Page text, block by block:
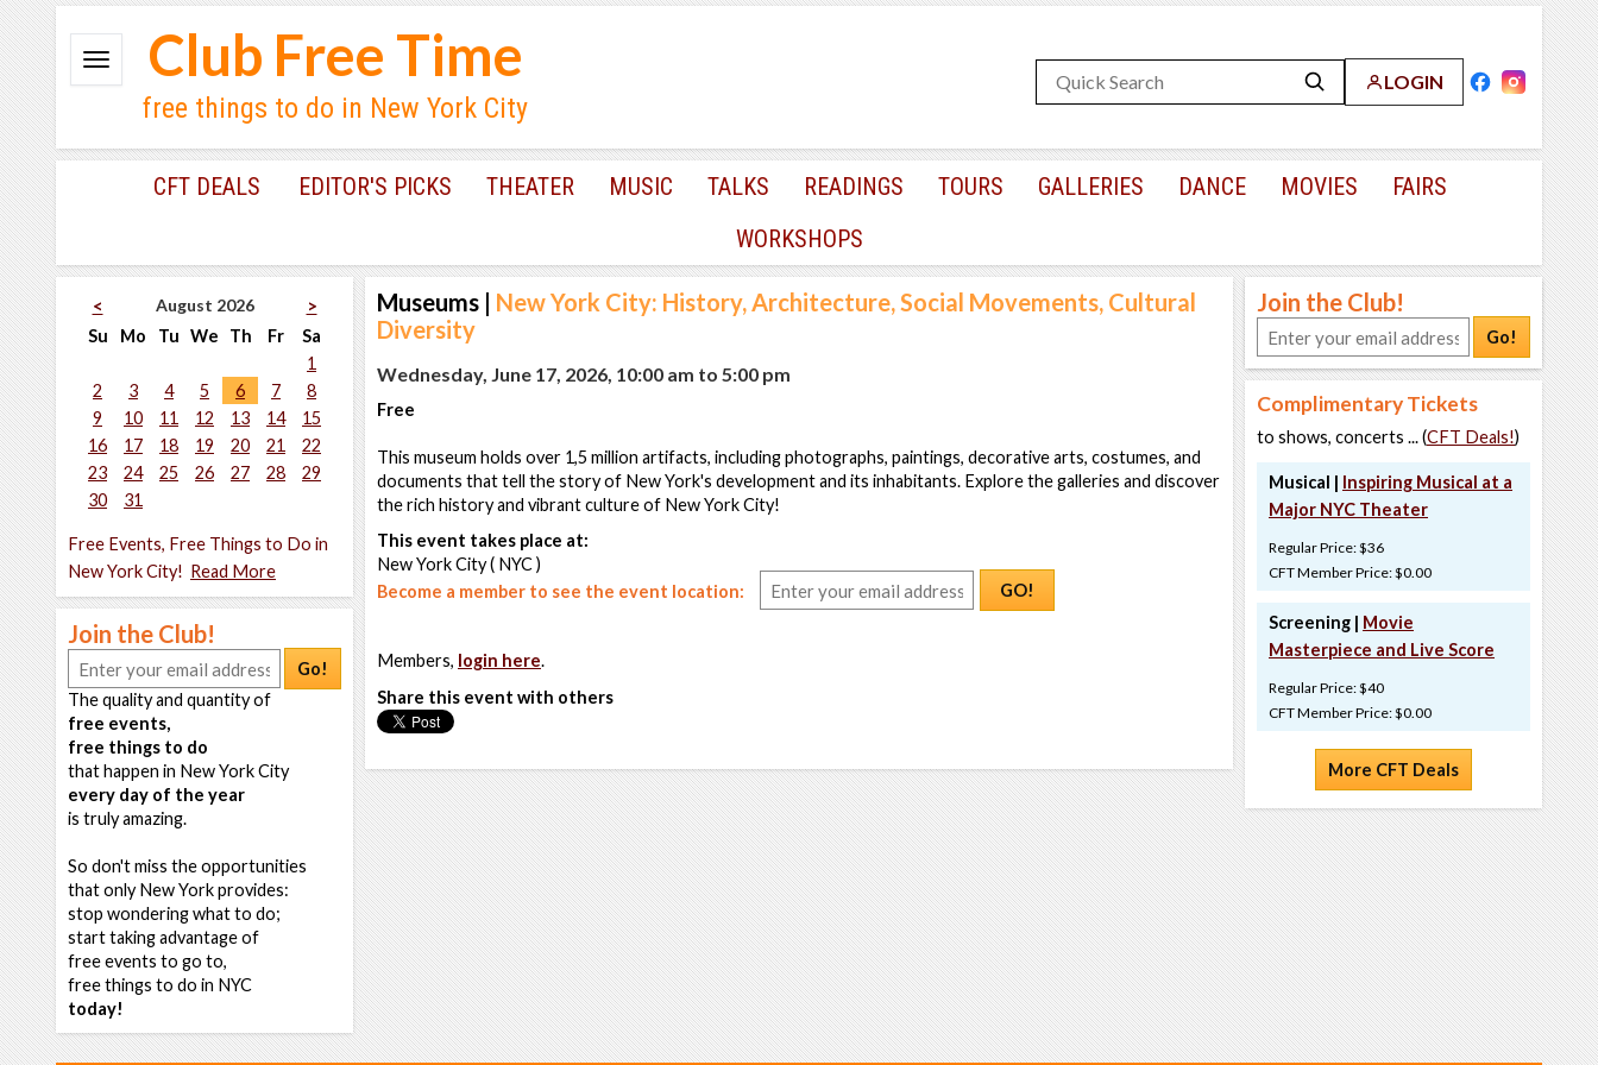
LOGIN
Club Free Time
free things to do in New York City
CFT DEALS EDITOR'S PICKS THEATER MUSIC TALKS READINGS TOURS GALLERIES DANCE MOVIES
FAIRS
WORKSHOPS
< August 2026
>
Su
Mo Tu We Th Fr
Sa
1
2
3 4 5 6 7
8
9
10 11 12 13 14
15
16
17 18 19 20 21
22
23
24 25 26 27 28
29
30
31
Free Events, Free Things to Do in
New York City! Read More
Join the Club!
Go!
The quality and quantity of
free events,
free things to do
that happen in New York City
every day of the year
is truly amazing.
So don't miss the opportunities
that only New York provides:
stop wondering what to do;
start taking advantage of
free events to go to,
free things to do in NYC
today!
Museums | New York City: History, Architecture, Social Movements, Cultural
Diversity
Wednesday, June 17, 2026, 10:00 am to 5:00 pm
Free
This museum holds over 1,5 million artifacts, including photographs, paintings, decorative arts, costumes, and
documents that tell the story of New York's development and its inhabitants. Explore the galleries and discover
the rich history and vibrant culture of New York City!
This event takes place at:
New York City ( NYC )
Become a member to see the event location:
GO!
Members, login here.
Share this event with others
Join the Club!
Go!
Complimentary Tickets
to shows, concerts ... (CFT Deals!)
Musical | Inspiring Musical at a
Major NYC Theater
Regular Price: $36
CFT Member Price: $0.00
Screening | Movie
Masterpiece and Live Score
Regular Price: $40
CFT Member Price: $0.00
More CFT Deals